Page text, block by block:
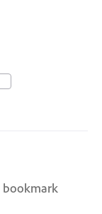
bookmark